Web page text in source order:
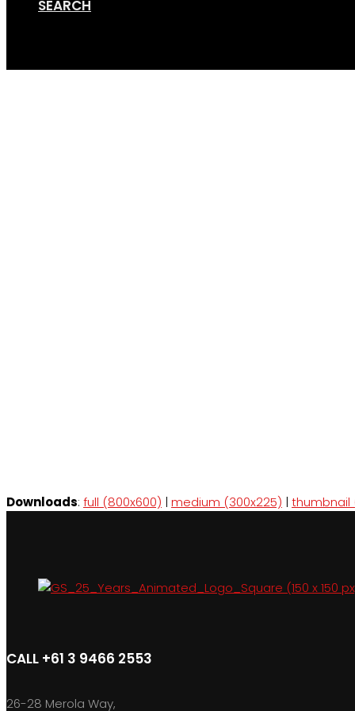
SEARCH
Downloads: full (800x600) | medium (300x225) | thumbnail
CALL +61 3 9466 2553
26-28 Merola Way,